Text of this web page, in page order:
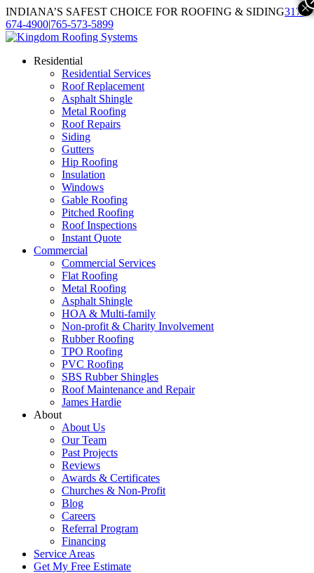
INDIANA’S SAFEST CHOICE FOR ROOFING & SIDING317-
674-4900|765-573-5899
Residential
Residential Services
Roof Replacement
Asphalt Shingle
Metal Roofing
Roof Repairs
Siding
Gutters
Hip Roofing
Insulation
Windows
Gable Roofing
Pitched Roofing
Roof Inspections
Instant Quote
Commercial
Commercial Services
Flat Roofing
Metal Roofing
Asphalt Shingle
HOA & Multi-family
Non-profit & Charity Involvement
Rubber Roofing
TPO Roofing
PVC Roofing
SBS Rubber Shingles
Roof Maintenance and Repair
James Hardie
About
About Us
Our Team
Past Projects
Reviews
Awards & Certificates
Churches & Non-Profit
Blog
Careers
Referral Program
Financing
Service Areas
Get My Free Estimate
×